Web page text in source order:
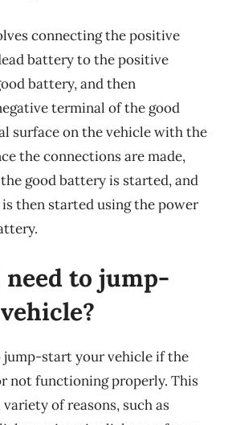
connecting the positive
battery to the positive
battery, and then
terminal of the good
surface on the vehicle with the
the connections are made,
good battery is started, and
then started using the power
to jump-
jump-start your vehicle if the
not functioning properly. This
of reasons, such as